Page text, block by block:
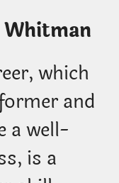
Whitman
which
and
a well-
is a